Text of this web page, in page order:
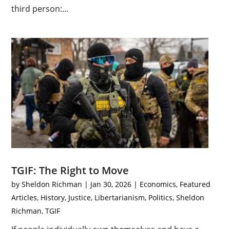
third person:...
TGIF: The Right to Move
bySheldon Richman | Jan 30, 2026 | Economics, Featured
Articles, History, Justice, Libertarianism, Politics,Sheldon
Richman,TGIF